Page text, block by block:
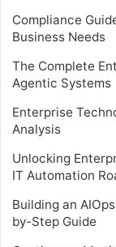
Compliance
Business Needs
The Complete
Agentic Systems
Enterprise
Analysis
Unlocking
IT Automation
Building an
by-Step Guide